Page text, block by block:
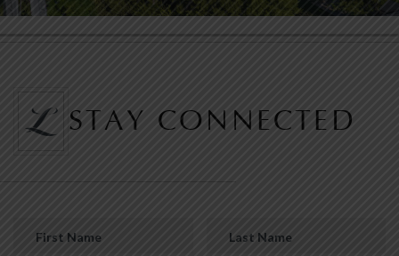
STAY CONNECTED